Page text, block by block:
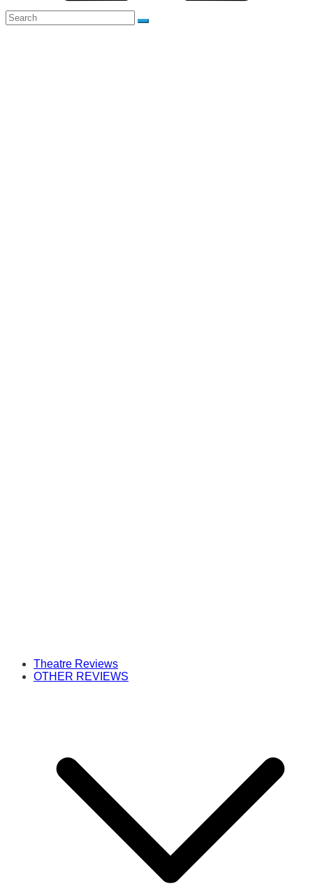
Theatre Reviews
OTHER REVIEWS